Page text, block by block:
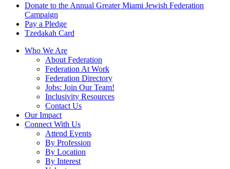
Donate to the Annual Greater Miami Jewish Federation
Campaign
Pay a Pledge
Tzedakah Card
Who We Are
About Federation
Federation At Work
Federation Directory
Jobs: Join Our Team!
Inclusivity Resources
Contact Us
Our Impact
Connect With Us
Attend Events
By Profession
By Location
By Interest